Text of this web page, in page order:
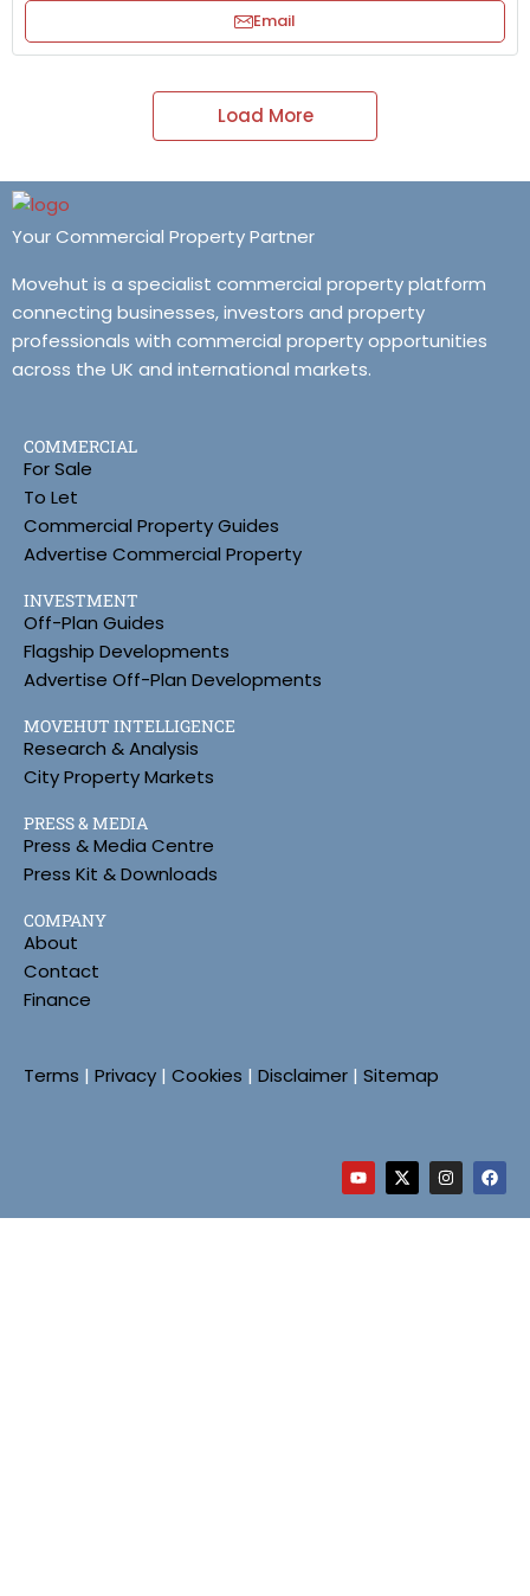
Email
Load More
Your Commercial Property Partner
Movehut is a specialist commercial property platform
connecting businesses, investors and property
professionals with commercial property opportunities
across the UK and international markets.
COMMERCIAL
For Sale
To Let
Commercial Property Guides
Advertise Commercial Property
INVESTMENT
Off-Plan Guides
Flagship Developments
Advertise Off-Plan Developments
MOVEHUT INTELLIGENCE
Research & Analysis
City Property Markets
PRESS & MEDIA
Press & Media Centre
Press Kit & Downloads
COMPANY
About
Contact
Finance
Terms | Privacy | Cookies | Disclaimer | Sitemap